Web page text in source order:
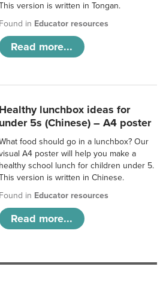
version is written in Tongan.
Found in Educator resources
Read more...
Healthy lunchbox ideas for
under 5s (Chinese) – A4 poster
food should go in a lunchbox? Our
A4 poster will help you make a
healthy school lunch for children under 5.
version is written in Chinese.
Found in Educator resources
Read more...